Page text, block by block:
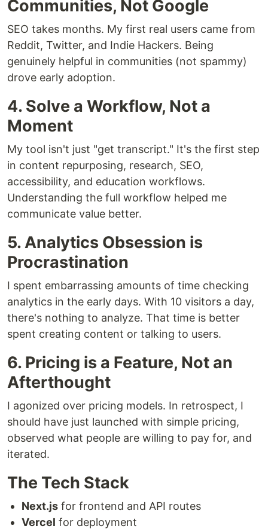
Communities, Not Google
SEO takes months. My first real users came from
Reddit, Twitter, and Indie Hackers. Being
genuinely helpful in communities (not spammy)
drove early adoption.
4. Solve a Workflow, Not a
Moment
My tool isn't just "get transcript." It's the first step
in content repurposing, research, SEO,
accessibility, and education workflows.
Understanding the full workflow helped me
communicate value better.
5. Analytics Obsession is
Procrastination
I spent embarrassing amounts of time checking
analytics in the early days. With 10 visitors a day,
there's nothing to analyze. That time is better
spent creating content or talking to users.
6. Pricing is a Feature, Not an
Afterthought
I agonized over pricing models. In retrospect, I
should have just launched with simple pricing,
observed what people are willing to pay for, and
iterated.
The Tech Stack
Next.js for frontend and API routes
Vercel for deployment